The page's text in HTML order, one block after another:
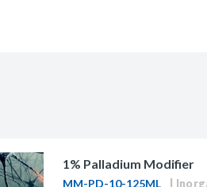
1% Palladium Modifier
MM-PD-10-125ML